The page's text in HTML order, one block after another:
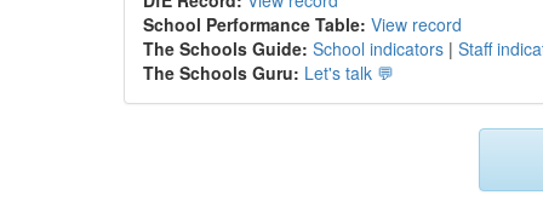
School Performance Table: View record
The Schools Guide: School indicators | Staff
The Schools Guru: Let's talk 💬